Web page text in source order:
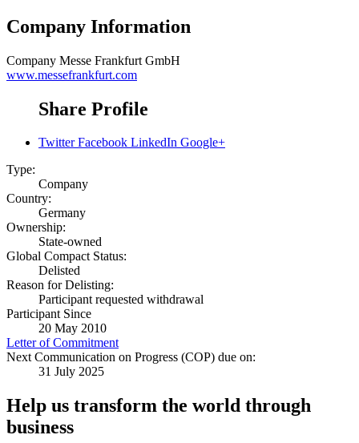
Company Information
Company Messe Frankfurt GmbH
www.messefrankfurt.com
Share Profile
Twitter Facebook LinkedIn Google+
Type:
Company
Country:
Germany
Ownership:
State-owned
Global Compact Status:
Delisted
Reason for Delisting:
Participant requested withdrawal
Participant Since
20 May 2010
Letter of Commitment
Next Communication on Progress (COP) due on:
31 July 2025
Help us transform the world through
business